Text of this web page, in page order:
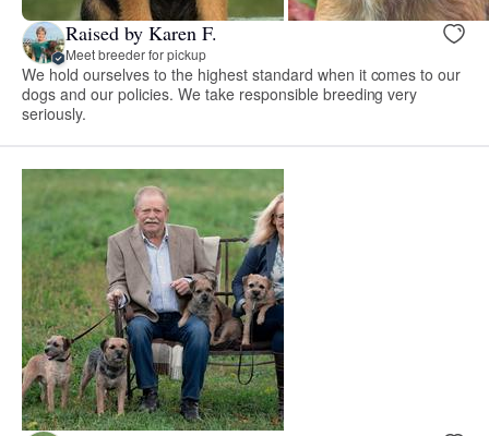
Raised by Karen F.
Meet breeder for pickup
We hold ourselves to the highest standard when it comes to our
dogs and our policies. We take responsible breeding very
seriously.